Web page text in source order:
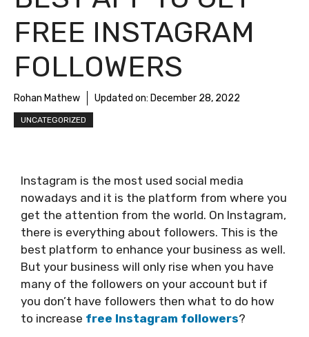
FREE INSTAGRAM
FOLLOWERS
Rohan Mathew Updated on: December 28, 2022
UNCATEGORIZED
Instagram is the most used social media
nowadays and it is the platform from where you
get the attention from the world. On Instagram,
there is everything about followers. This is the
best platform to enhance your business as well.
But your business will only rise when you have
many of the followers on your account but if
you don’t have followers then what to do how
to increase free Instagram followers?